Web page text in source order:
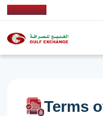
Terms